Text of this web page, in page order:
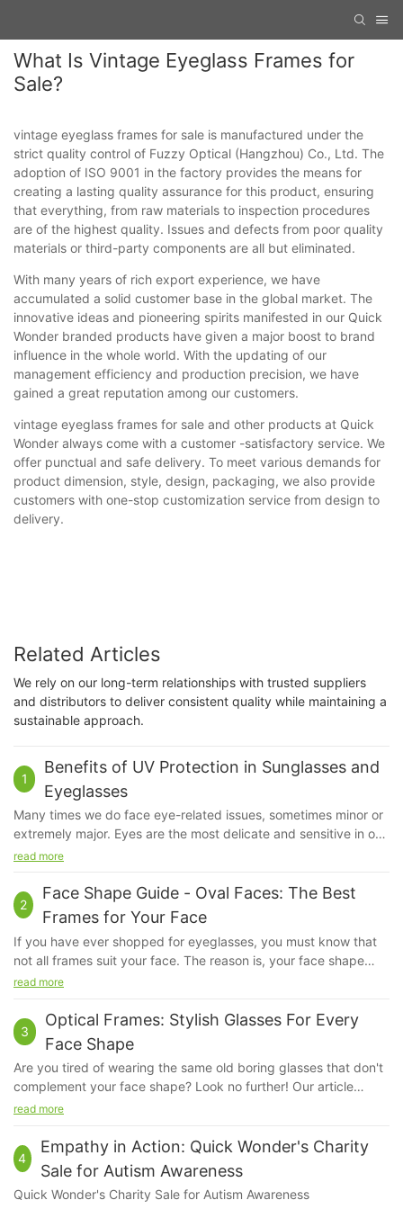
What Is Vintage Eyeglass Frames for
Sale?
vintage eyeglass frames for sale is manufactured under the
strict quality control of Fuzzy Optical (Hangzhou) Co., Ltd. The
adoption of ISO 9001 in the factory provides the means for
creating a lasting quality assurance for this product, ensuring
that everything, from raw materials to inspection procedures
are of the highest quality. Issues and defects from poor quality
materials or third-party components are all but eliminated.
With many years of rich export experience, we have
accumulated a solid customer base in the global market. The
innovative ideas and pioneering spirits manifested in our Quick
Wonder branded products have given a major boost to brand
influence in the whole world. With the updating of our
management efficiency and production precision, we have
gained a great reputation among our customers.
vintage eyeglass frames for sale and other products at Quick
Wonder always come with a customer -satisfactory service. We
offer punctual and safe delivery. To meet various demands for
product dimension, style, design, packaging, we also provide
customers with one-stop customization service from design to
delivery.
Related Articles
We rely on our long-term relationships with trusted suppliers
and distributors to deliver consistent quality while maintaining a
sustainable approach.
1
Benefits of UV Protection in Sunglasses and
Eyeglasses
Many times we do face eye-related issues, sometimes minor or
extremely major. Eyes are the most delicate and sensitive in our
system. Even if a little bit of dust irritates us, our eyes feel hurt.
about our eyes?
read more
2
Face Shape Guide - Oval Faces: The Best
Frames for Your Face
If you have ever shopped for eyeglasses, you must know that
not all frames suit your face. The reason is, your face shape
kind of determines the kind of fame that will look good on you.
another person with an oval face, because their bone structure
and proportions are very different.
read more
3
Optical Frames: Stylish Glasses For Every
Face Shape
Are you tired of wearing the same old boring glasses that don't
complement your face shape? Look no further! Our article
"Optical Frames: Stylish Glasses for Every Face Shape" is here
your natural features and make a statement. Say goodbye to
ill-fitting frames and hello to stylish eyewear that will have
heads turning. Read on to discover the best optical frames for
your unique face shape.1. Understanding the Importance of
read more
4
Empathy in Action: Quick Wonder's Charity
Sale for Autism Awareness
Quick Wonder's Charity Sale for Autism Awareness